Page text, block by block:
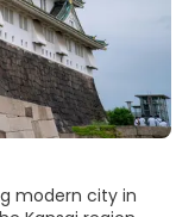
modern city in